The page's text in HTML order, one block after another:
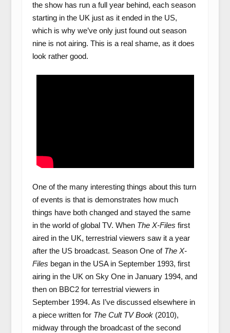
the show has run a full year behind, each season
starting in the UK just as it ended in the US,
which is why we’ve only just found out season
nine is not airing. This is a real shame, as it does
look rather good.
One of the many interesting things about this turn
of events is that is demonstrates how much
things have both changed and stayed the same
in the world of global TV. When The X-Files first
aired in the UK, terrestrial viewers saw it a year
after the US broadcast. Season One of The X-
Files began in the USA in September 1993, first
airing in the UK on Sky One in January 1994, and
then on BBC2 for terrestrial viewers in
September 1994. As I’ve discussed elsewhere in
a piece written for The Cult TV Book(2010),
midway through the broadcast of the second